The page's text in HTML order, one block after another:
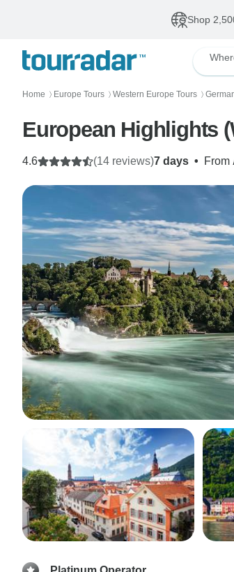
Shop
Home 〉 Europe Tours 〉 Western Europe Tours 〉
European Highlights
7 days • From
4.6 (14 reviews)